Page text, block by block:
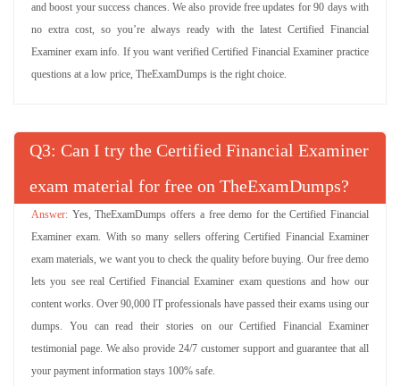
and boost your success chances. We also provide free updates for 90 days with
no extra cost, so you’re always ready with the latest Certified Financial
Examiner exam info. If you want verified Certified Financial Examiner practice
questions at a low price, TheExamDumps is the right choice.
Q : Can I try the Certified Financial Examiner
exam material for free on TheExamDumps?
Yes, TheExamDumps offers a free demo for the Certified Financial
Examiner exam. With so many sellers offering Certified Financial Examiner
exam materials, we want you to check the quality before buying. Our free demo
lets you see real Certified Financial Examiner exam questions and how our
content works. Over 90,000 IT professionals have passed their exams using our
dumps. You can read their stories on our Certified Financial Examiner
testimonial page. We also provide 24/7 customer support and guarantee that all
your payment information stays 100% safe.